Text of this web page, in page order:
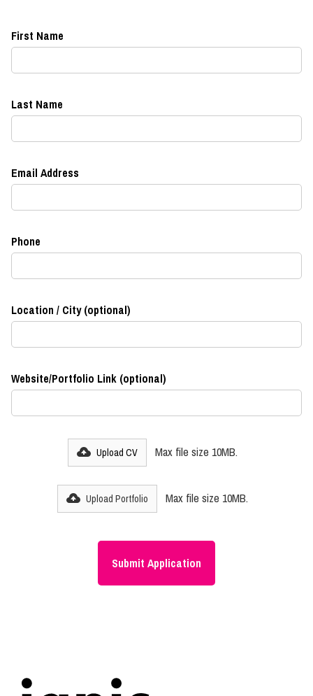
First Name
Last Name
Email Address
Phone
Location / City (optional)
Website/Portfolio Link (optional)
Upload CV Max file size 10MB.
Upload Portfolio Max file size 10MB.